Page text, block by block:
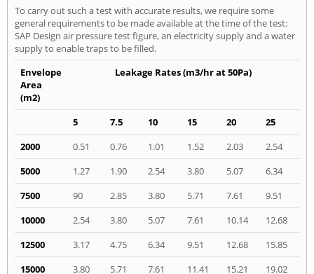
To carry out such a test with accurate results, we require some
general requirements to be made available at the time of the test:
SAP Design air pressure test figure, an electricity supply and a water
supply to enable traps to be filled.
Envelope
Area
(m2)
Leakage Rates (m3/hr at 50Pa)
5 7.5 10 15 20
25
2000
0.51 0.76 1.01 1.52 2.03
2.54
5000
1.27 1.90 2.54 3.80 5.07
6.34
7500
90 2.85 3.80 5.71 7.61
9.51
10000
2.54 3.80 5.07 7.61 10.14
12.68
12500
3.17 4.75 6.34 9.51 12.68
15.85
15000
3.80 5.71 7.61 11.41 15.21 19.02